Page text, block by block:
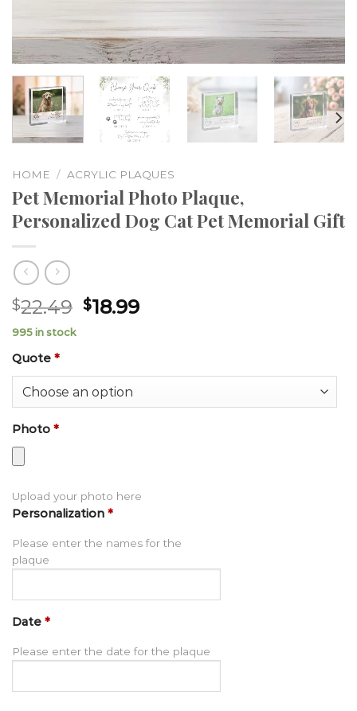
HOME / ACRYLIC PLAQUES
Pet Memorial Photo Plaque,
Personalized Dog Cat Pet Memorial Gift
$22.49 $18.99
995 in stock
Quote *
Photo *
Upload your photo here
Personalization *
Please enter the names for the
plaque
Date *
Please enter the date for the plaque